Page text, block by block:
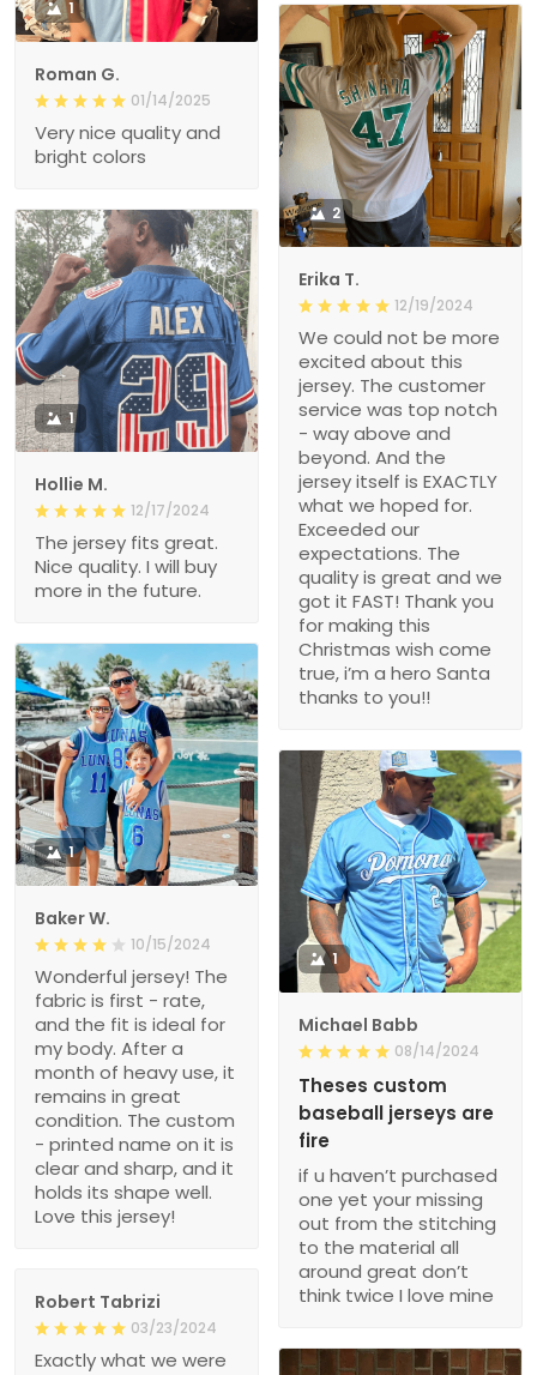
1
Roman G.
01/14/2025
Very nice quality and
bright colors
2
Erika T.
12/19/2024
We could not be more
excited about this
jersey. The customer
service was top notch
- way above and
beyond. And the
jersey itself is EXACTLY
what we hoped for.
Exceeded our
expectations. The
quality is great and we
got it FAST! Thank you
for making this
Christmas wish come
true, i’m a hero Santa
thanks to you!!
1
Hollie M.
12/17/2024
The jersey fits great.
Nice quality. I will buy
more in the future.
1
Baker W.
10/15/2024
Wonderful jersey! The
fabric is first - rate,
and the fit is ideal for
my body. After a
month of heavy use, it
remains in great
condition. The custom
- printed name on it is
clear and sharp, and it
holds its shape well.
Love this jersey!
1
Michael Babb
08/14/2024
Theses custom
baseball jerseys are
fire
if u haven’t purchased
one yet your missing
out from the stitching
to the material all
around great don’t
think twice I love mine
Robert Tabrizi
03/23/2024
Exactly what we were